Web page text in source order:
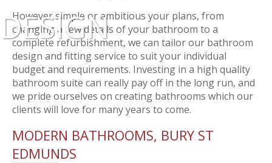
DESIGN
However simple or ambitious your plans, from
changing a few details of your bathroom to a
complete refurbishment, we can tailor our bathroom
design and fitting service to suit your individual
budget and requirements. Investing in a high quality
bathroom suite can really pay off in the long run, and
we pride ourselves on creating bathrooms which our
clients will love for many years to come.
MODERN BATHROOMS, BURY ST
EDMUNDS